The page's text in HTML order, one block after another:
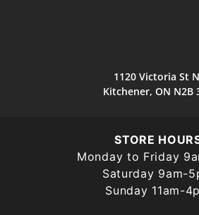
1120 Victoria St
Kitchener, ON N2B
STORE
Monday to Friday
Saturday 9am-
Sunday 11am-